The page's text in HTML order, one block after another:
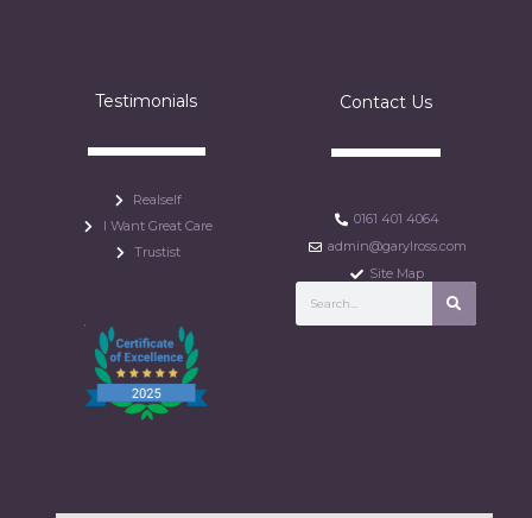
Testimonials
Realself
I Want Great Care
Trustist
Contact Us
0161 401 4064
admin@garylross.com
Site Map